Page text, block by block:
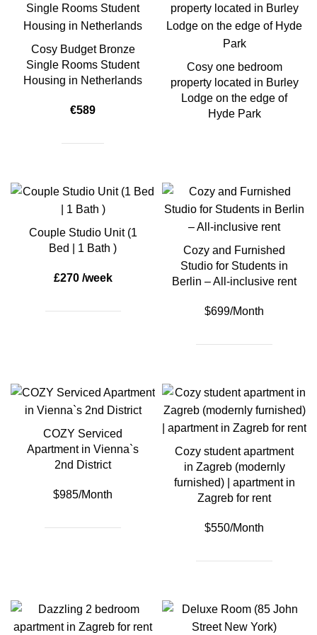
Cosy Budget Bronze
Single Rooms Student
Housing in Netherlands
€589
Cosy one bedroom
property located in Burley
Lodge on the edge of
Hyde Park
Couple Studio Unit (1
Bed | 1 Bath )
£270 /week
Cozy and Furnished
Studio for Students in
Berlin – All-inclusive rent
$699/Month
COZY Serviced
Apartment in Vienna`s
2nd District
$985/Month
Cozy student apartment
in Zagreb (modernly
furnished) | apartment in
Zagreb for rent
$550/Month